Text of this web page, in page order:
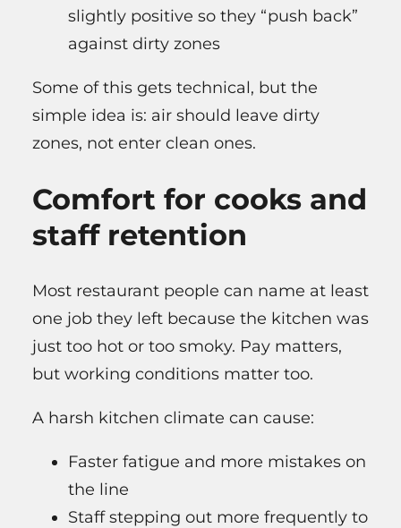
slightly positive so they “push back”
against dirty zones
Some of this gets technical, but the
simple idea is: air should leave dirty
zones, not enter clean ones.
Comfort for cooks and
staff retention
Most restaurant people can name at least
one job they left because the kitchen was
just too hot or too smoky. Pay matters,
but working conditions matter too.
A harsh kitchen climate can cause:
Faster fatigue and more mistakes on
the line
Staff stepping out more frequently to